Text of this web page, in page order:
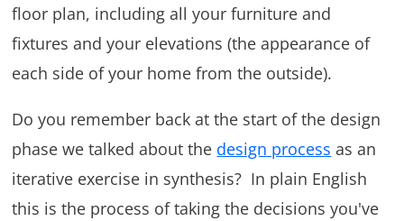
floor plan, including all your furniture and
fixtures and your elevations (the appearance of
each side of your home from the outside).
Do you remember back at the start of the design
phase we talked about the design process as an
iterative exercise in synthesis? In plain English
this is the process of taking the decisions you've